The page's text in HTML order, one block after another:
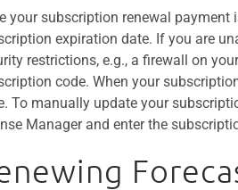
your subscription renewal
expiration date. If you are
restrictions, e.g., a firewall on
code. When your
To manually update your
Manager and enter the